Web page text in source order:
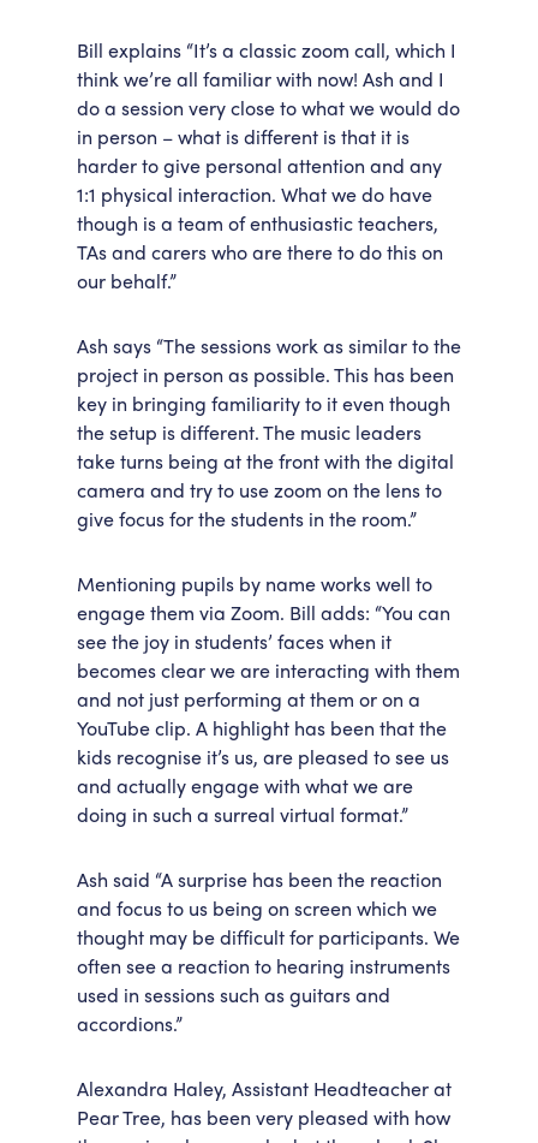
Bill explains “It’s a classic zoom call, which I
think we’re all familiar with now! Ash and I
do a session very close to what we would do
in person – what is different is that it is
harder to give personal attention and any
1:1 physical interaction. What we do have
though is a team of enthusiastic teachers,
TAs and carers who are there to do this on
our behalf.”
Ash says “The sessions work as similar to the
project in person as possible. This has been
key in bringing familiarity to it even though
the setup is different. The music leaders
take turns being at the front with the digital
camera and try to use zoom on the lens to
give focus for the students in the room.”
Mentioning pupils by name works well to
engage them via Zoom. Bill adds: “You can
see the joy in students’ faces when it
becomes clear we are interacting with them
and not just performing at them or on a
YouTube clip. A highlight has been that the
kids recognise it’s us, are pleased to see us
and actually engage with what we are
doing in such a surreal virtual format.”
Ash said “A surprise has been the reaction
and focus to us being on screen which we
thought may be difficult for participants. We
often see a reaction to hearing instruments
used in sessions such as guitars and
accordions.”
Alexandra Haley, Assistant Headteacher at
Pear Tree, has been very pleased with how